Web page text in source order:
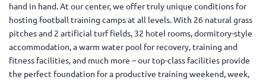
hand in hand. At our center, we offer truly unique conditions for
hosting football training camps at all levels. With 26 natural grass
pitches and 2 artificial turf fields, 32 hotel rooms, dormitory-style
accommodation, a warm water pool for recovery, training and
fitness facilities, and much more – our top-class facilities provide
the perfect foundation for a productive training weekend, week,